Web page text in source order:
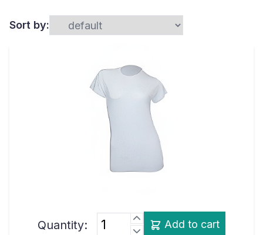
Sort by:
Quantity: Add to cart